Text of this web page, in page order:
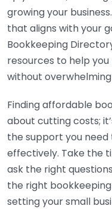
growing your
that aligns with your
Bookkeeping
resources to help
without
Finding affordable
about cutting costs;
the support you need
effectively. Take the
ask the right
the right bookkeeping
setting your small